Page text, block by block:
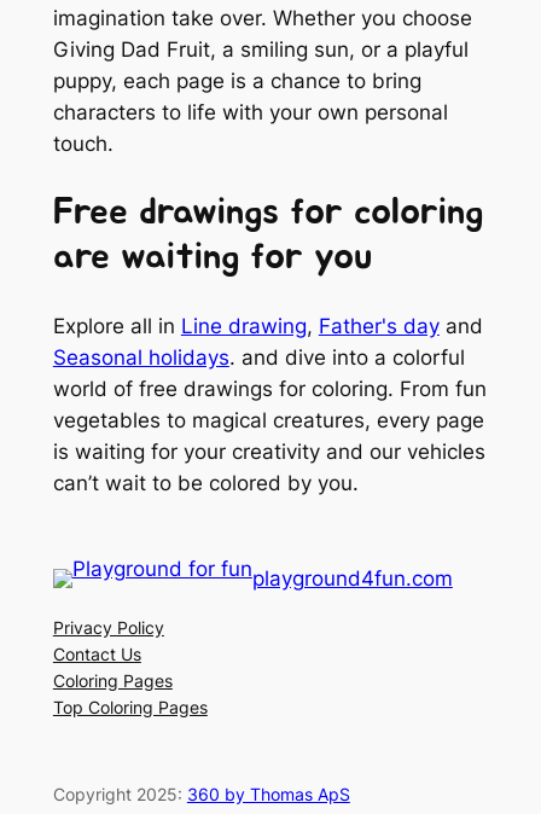
imagination take over. Whether you choose
Giving Dad Fruit, a smiling sun, or a playful
puppy, each page is a chance to bring
characters to life with your own personal
touch.
Free drawings for coloring
are waiting for you
Explore all in Line drawing, Father's dayand
Seasonal holidays. and dive into a colorful
world of free drawings for coloring. From fun
vegetables to magical creatures, every page
is waiting for your creativity and our vehicles
can’t wait to be colored by you.
playground4fun.com
Privacy Policy
Contact Us
Coloring Pages
Top Coloring Pages
Copyright 2025: 360 by Thomas ApS